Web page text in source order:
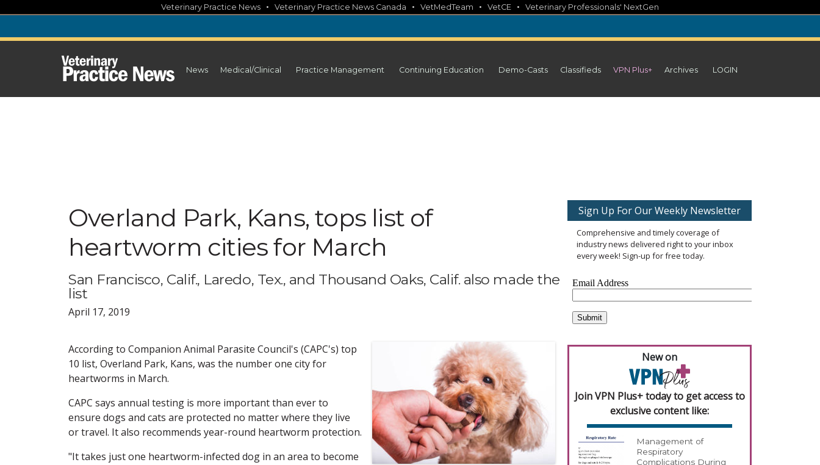
content
Veterinary Practice News • Veterinary Practice News Canada • VetMedTeam • VetCE • Veterinary Professionals' NextGen
News Medical/Clinical Practice Management Continuing Education Demo-Casts Classifieds VPN Plus+ Archives LOGIN
Overland Park, Kans, tops list of
heartworm cities for March
San Francisco, Calif., Laredo, Tex., and Thousand Oaks, Calif. also made the
list
April 17, 2019
According to Companion Animal Parasite Council's (CAPC's) top
10 list, Overland Park, Kans, was the number one city for
heartworms in March.
CAPC says annual testing is more important than ever to
ensure dogs and cats are protected no matter where they live
or travel. It also recommends year-round heartworm protection.
"It takes just one heartworm-infected dog in an area to become
Sign Up For Our Weekly Newsletter
Comprehensive and timely coverage of
industry news delivered right to your inbox
every week! Sign-up for free today.
New on
Join VPN Plus+ today to get access to
exclusive content like:
Management of
Respiratory
Complications During